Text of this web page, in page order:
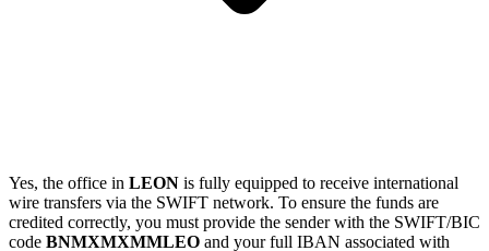
Yes, the office in LEON is fully equipped to receive international
wire transfers via the SWIFT network. To ensure the funds are
credited correctly, you must provide the sender with the SWIFT/BIC
code BNMXMXMMLEO and your full IBAN associated with